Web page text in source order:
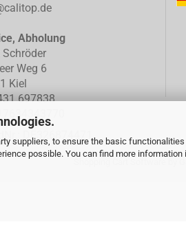
suppliers, to ensure the basic
possible. You can find more information
Abholung
Schröder
Weg 6
Kiel
697838
DE326874471
by